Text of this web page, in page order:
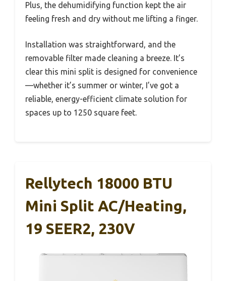
Plus, the dehumidifying function kept the air
feeling fresh and dry without me lifting a finger.
Installation was straightforward, and the
removable filter made cleaning a breeze. It’s
clear this mini split is designed for convenience
—whether it’s summer or winter, I’ve got a
reliable, energy-efficient climate solution for
spaces up to 1250 square feet.
Rellytech 18000 BTU
Mini Split AC/Heating,
19 SEER2, 230V